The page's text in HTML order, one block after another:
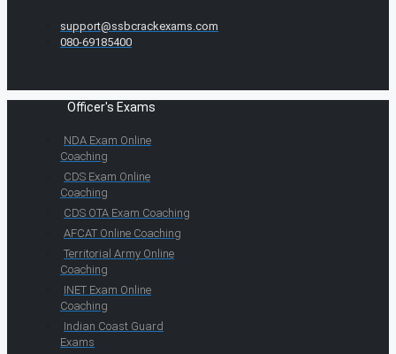
support@ssbcrackexams.com
080-69185400
Officer's Exams
NDA Exam Online
Coaching
CDS Exam Online
Coaching
CDS OTA Exam Coaching
AFCAT Online Coaching
Territorial Army Online
Coaching
INET Exam Online
Coaching
Indian Coast Guard
Exams